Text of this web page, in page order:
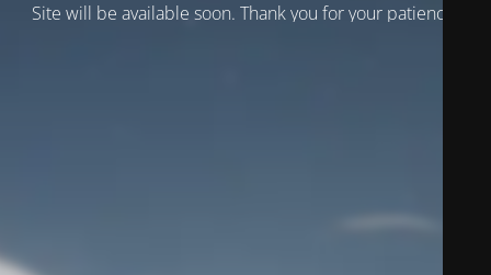
Site will be available soon. Thank you for your patience!